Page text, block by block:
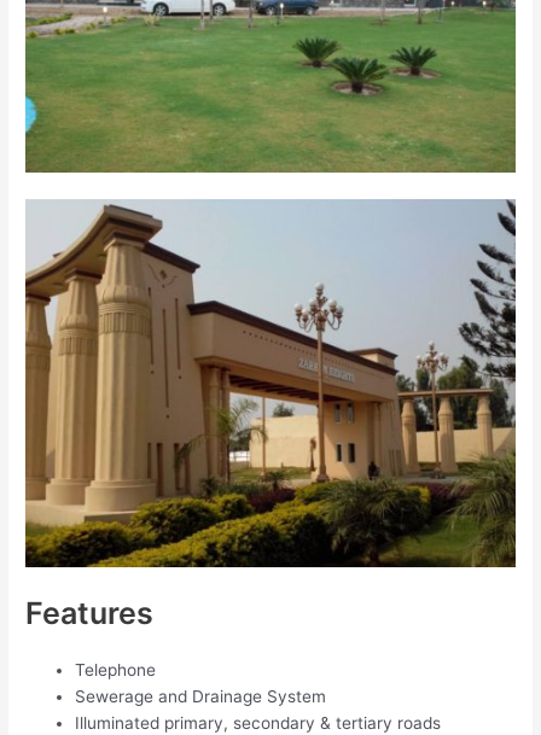
Features
Telephone
Sewerage and Drainage System
Illuminated primary, secondary & tertiary roads